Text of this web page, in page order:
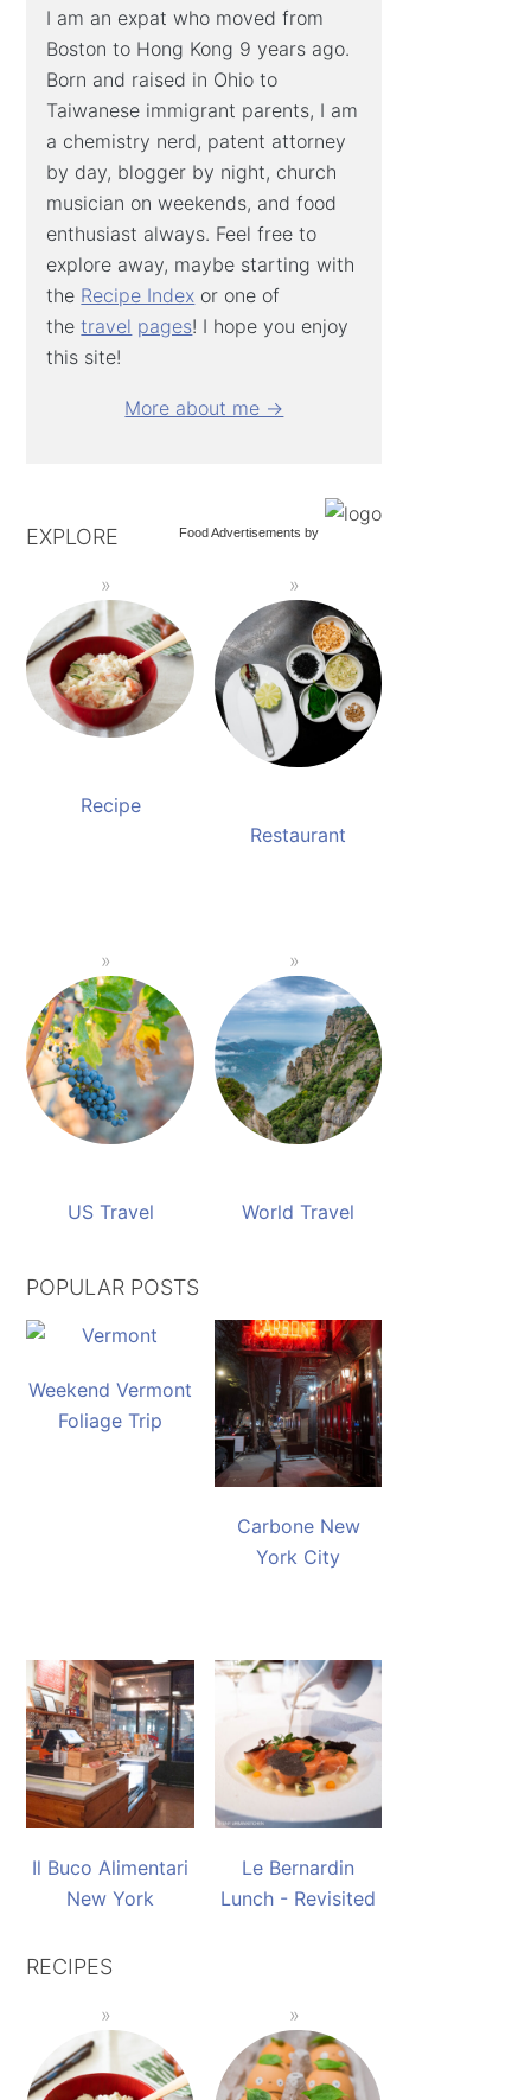
I am an expat who moved from
Boston to Hong Kong 9 years ago.
Born and raised in Ohio to
Taiwanese immigrant parents, I am
a chemistry nerd, patent attorney
by day, blogger by night, church
musician on weekends, and food
enthusiast always. Feel free to
explore away, maybe starting with
the Recipe Index or one of
thetravel pages! I hope you enjoy
this site!
More about me →
Food Advertisements by
EXPLORE
Recipe
Restaurant
US Travel World Travel
POPULAR POSTS
Weekend Vermont
Foliage Trip
Carbone New
York City
Il Buco Alimentari
New York
Le Bernardin
Lunch - Revisited
RECIPES